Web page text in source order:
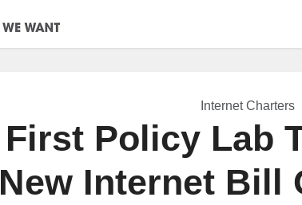
Internet Charters
First Policy Lab
New Internet Bill